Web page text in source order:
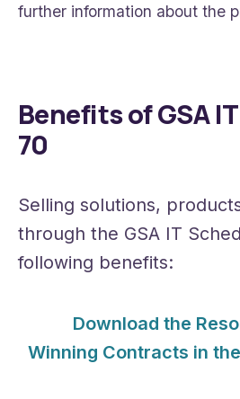
further information about the
Benefits of GSA
70
Selling solutions,
through the GSA IT
following benefits:
Download the
Winning Contracts in